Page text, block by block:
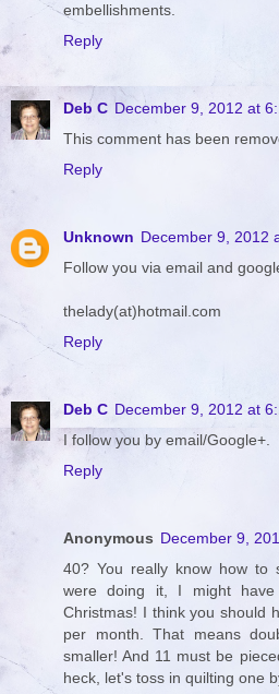
embellishments.
Reply
Deb C December 9, 2012 at
This comment has been
Reply
Unknown December 9, 2012
Follow you via email and
thelady(at)hotmail.com
Reply
Deb C December 9, 2012 at
I follow you by email/Google+.
Reply
Anonymous December 9,
40? You really know how to
were doing it, I might
Christmas! I think you should
per month. That means
smaller! And 11 must be
heck, let's toss in quilting one